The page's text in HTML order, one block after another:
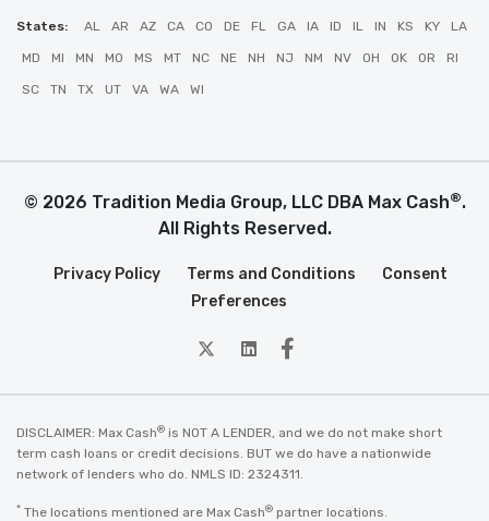
States: AL AR AZ CA CO DE FL GA IA ID IL IN KS KY LA
MD MI MN MO MS MT NC NE NH NJ NM NV OH OK OR RI
SC TN TX UT VA WA WI
© 2026 Tradition Media Group, LLC DBA Max Cash®.
All Rights Reserved.
Privacy Policy Terms and Conditions
Consent
Preferences
twitterLinkedin
Facebook
DISCLAIMER: Max Cash® is NOT A LENDER, and we do not make short
term cash loans or credit decisions. BUT we do have a nationwide
network of lenders who do. NMLS ID: 2324311.
* The locations mentioned are Max Cash® partner locations.